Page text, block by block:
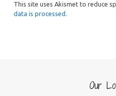
This site uses Akismet to reduce
data is processed.
Our